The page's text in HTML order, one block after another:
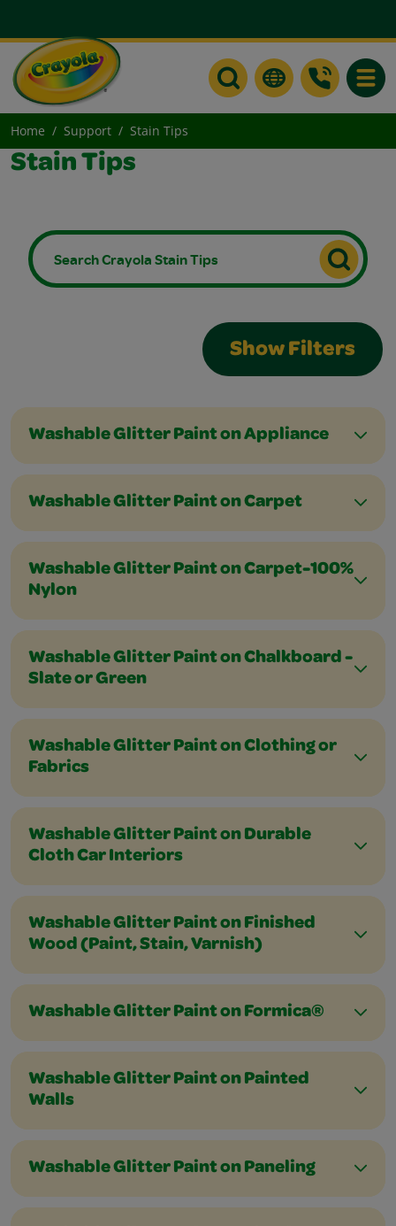
Home Support Stain Tips
Stain Tips
Show Filters
Washable Glitter Paint on Appliance
Washable Glitter Paint on Carpet
Washable Glitter Paint on Carpet-100%
Nylon
Washable Glitter Paint on Chalkboard -
Slate or Green
Washable Glitter Paint on Clothing or
Fabrics
Washable Glitter Paint on Durable
Cloth Car Interiors
Washable Glitter Paint on Finished
Wood (Paint, Stain, Varnish)
Washable Glitter Paint on Formica®
Washable Glitter Paint on Painted
Walls
Washable Glitter Paint on Paneling